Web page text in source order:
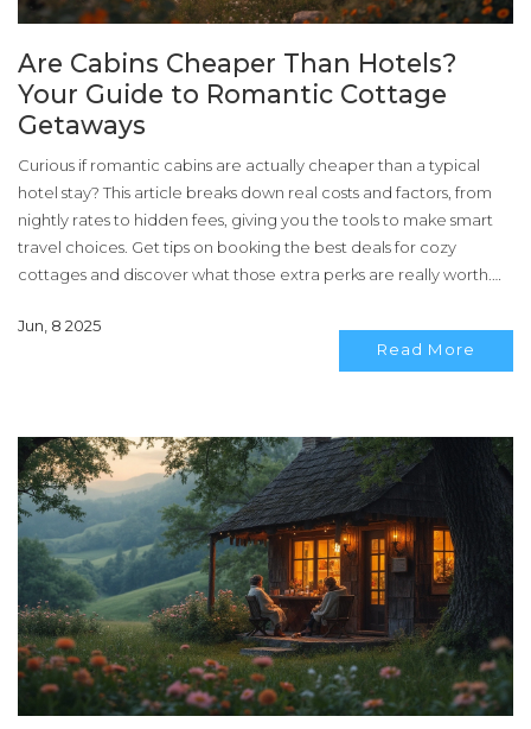
Are Cabins Cheaper Than Hotels?
Your Guide to Romantic Cottage
Getaways
Curious if romantic cabins are actually cheaper than a typical
hotel stay? This article breaks down real costs and factors, from
nightly rates to hidden fees, giving you the tools to make smart
travel choices. Get tips on booking the best deals for cozy
cottages and discover what those extra perks are really worth.
your budget. Find out why cabins can sometimes save you
Jun, 8 2025
Read More